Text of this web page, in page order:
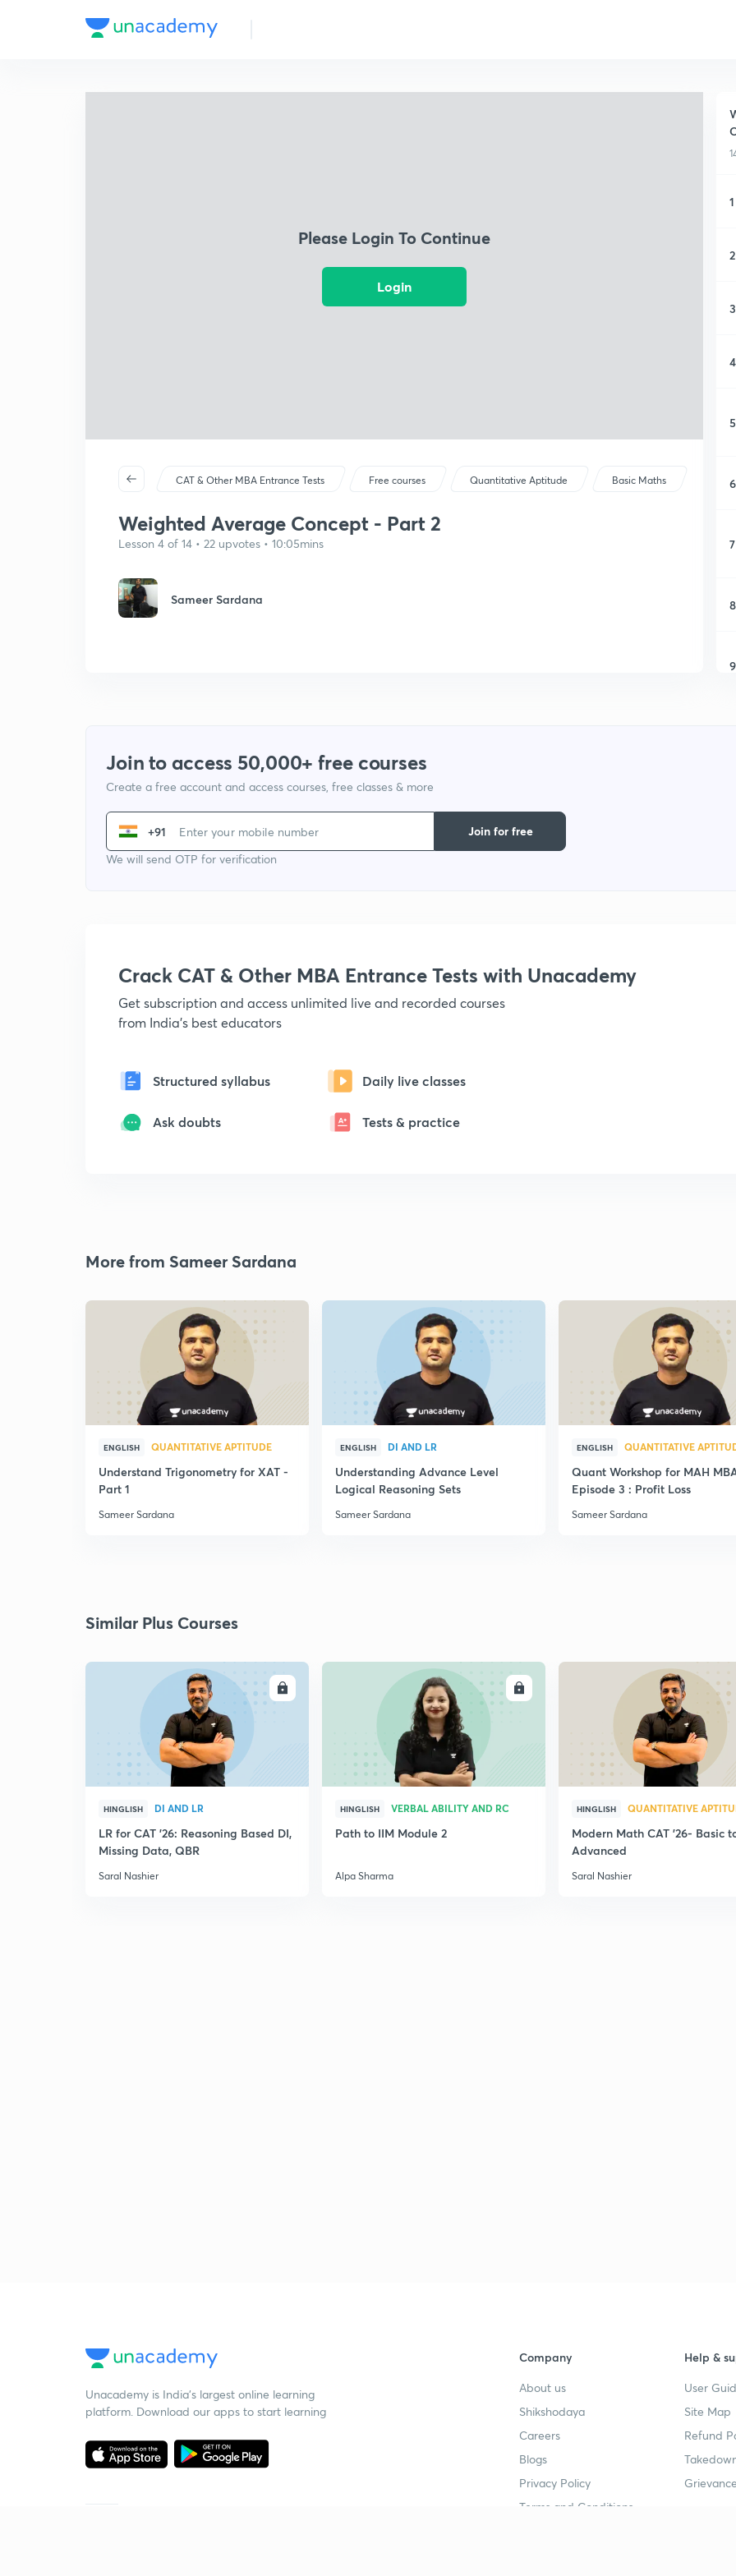
Please Login To Continue
Login
CAT & Other MBA Entrance Tests Free courses Quantitative Aptitude Basic Maths
Weighted Average Concept - Part 2
Lesson 4 of 14 • 22 upvotes • 10:05mins
Sameer Sardana
1
2
3
4
5
6
7
8
9
Join to access 50,000+ free courses
Create a free account and access courses, free classes & more
+91
We will send OTP for verification
Join for free
Crack CAT & Other MBA Entrance Tests with Unacademy
Get subscription and access unlimited live and recorded courses
from India's best educators
Structured syllabus Daily live classes
Ask doubts Tests & practice
More from Sameer Sardana
ENGLISH QUANTITATIVE APTITUDE
Understand Trigonometry for XAT -
Part 1
Sameer Sardana
ENGLISH DI AND LR
Understanding Advance Level
Logical Reasoning Sets
Sameer Sardana
ENGLISH QUANTITATIVE
Quant Workshop for MAH
Episode 3 : Profit Loss
Sameer Sardana
Similar Plus Courses
ENROLL
HINGLISH DI AND LR
LR for CAT '26: Reasoning Based DI,
Missing Data, QBR
Saral Nashier
ENROLL
HINGLISH VERBAL ABILITY AND RC
Path to IIM Module 2
Alpa Sharma
HINGLISH QUANTITATIVE
Modern Math CAT '26- Basic
Advanced
Saral Nashier
Unacademy is India’s largest online learning
platform. Download our apps to start learning
Company
About us
Shikshodaya
Careers
Blogs
Privacy Policy
Terms and Conditions
Help &
User
Site Map
Refund